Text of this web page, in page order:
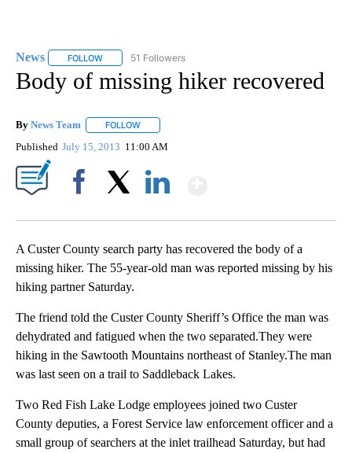
News FOLLOW FOLLOW "NEWS" TO RECEIVE NOTIFICATIONS ABOUT
51 Followers
Body of missing hiker recovered
By News Team FOLLOW
Published July 15, 2013 11:00 AM
A Custer County search party has recovered the body of a
missing hiker. The 55-year-old man was reported missing by his
hiking partner Saturday.
The friend told the Custer County Sheriff’s Office the man was
dehydrated and fatigued when the two separated.They were
hiking in the Sawtooth Mountains northeast of Stanley.The man
was last seen on a trail to Saddleback Lakes.
Two Red Fish Lake Lodge employees joined two Custer
County deputies, a Forest Service law enforcement officer and a
small group of searchers at the inlet trailhead Saturday, but had